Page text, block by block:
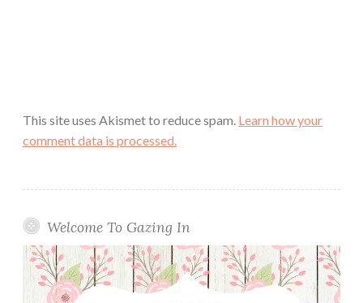
This site uses Akismet to reduce spam. Learn how your
comment data is processed.
Welcome To Gazing In